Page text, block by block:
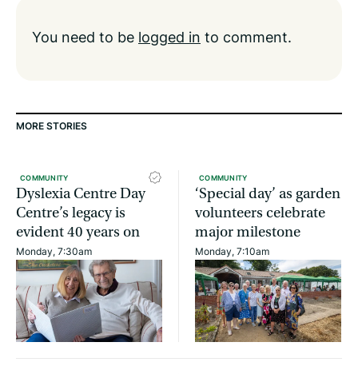
You need to be logged in to comment.
MORE STORIES
COMMUNITY
Dyslexia Centre Day
Centre’s legacy is
evident 40 years on
Monday, 7:30am
COMMUNITY
‘Special day’ as garden
volunteers celebrate
major milestone
Monday, 7:10am